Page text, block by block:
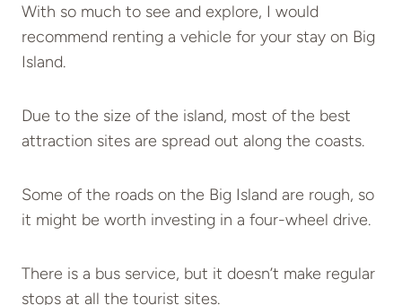
With so much to see and explore, I would
recommend renting a vehicle for your stay on Big
Island.
Due to the size of the island, most of the best
attraction sites are spread out along the coasts.
Some of the roads on the Big Island are rough, so
it might be worth investing in a four-wheel drive.
There is a bus service, but it doesn’t make regular
stops at all the tourist sites.